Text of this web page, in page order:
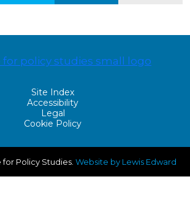
Site Index
Accessibility
Legal
Cookie Policy
Policy Studies. Website by Lewis Edward